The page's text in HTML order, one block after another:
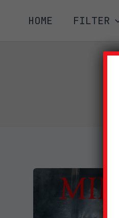
InhaltHOME FILTER